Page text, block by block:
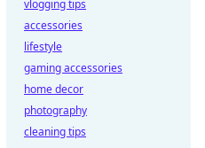
vlogging tips
accessories
lifestyle
gaming accessories
home decor
photography
cleaning tips